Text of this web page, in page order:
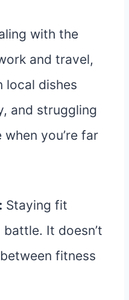
with the
and travel,
local dishes
and struggling
you’re far
Staying fit
battle. It doesn’t
fitness